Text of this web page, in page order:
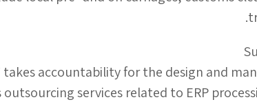
accountability for the design and
services related to ERP